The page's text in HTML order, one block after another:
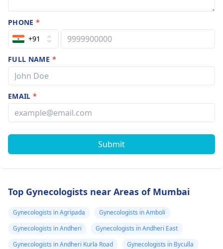
PHONE*
+91
FULL NAME *
EMAIL*
Submit
Top Gynecologists near Areas of Mumbai
Gynecologists in Agripada
Gynecologists in Amboli
Gynecologists in Andheri
Gynecologists in Andheri East
Gynecologists in Andheri Kurla Road
Gynecologists in Byculla